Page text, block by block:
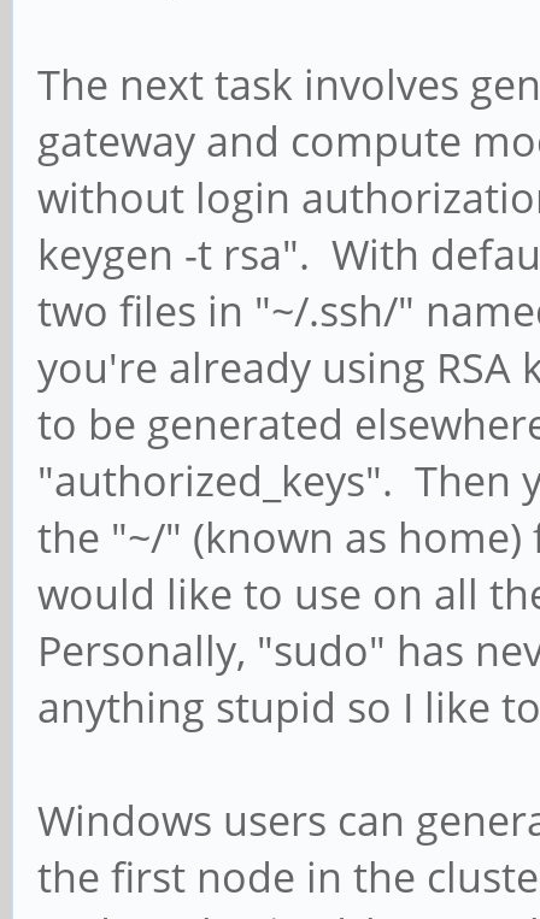
The next task involves
gateway and compute
without login
keygen -t rsa". With
two files in "~/.ssh/"
you're already using RSA
to be generated
"authorized_keys". Then
the "~/" (known as
would like to use on all
Personally, "sudo" has
anything stupid so I like
Windows users can
the first node in the